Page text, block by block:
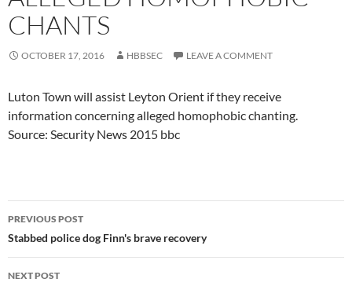
CHANTS
OCTOBER 17, 2016 HBBSEC LEAVE A COMMENT
Luton Town will assist Leyton Orient if they receive
information concerning alleged homophobic chanting.
Source: Security News 2015 bbc
Post
navigation
PREVIOUS POST
Stabbed police dog Finn's brave recovery
NEXT POST